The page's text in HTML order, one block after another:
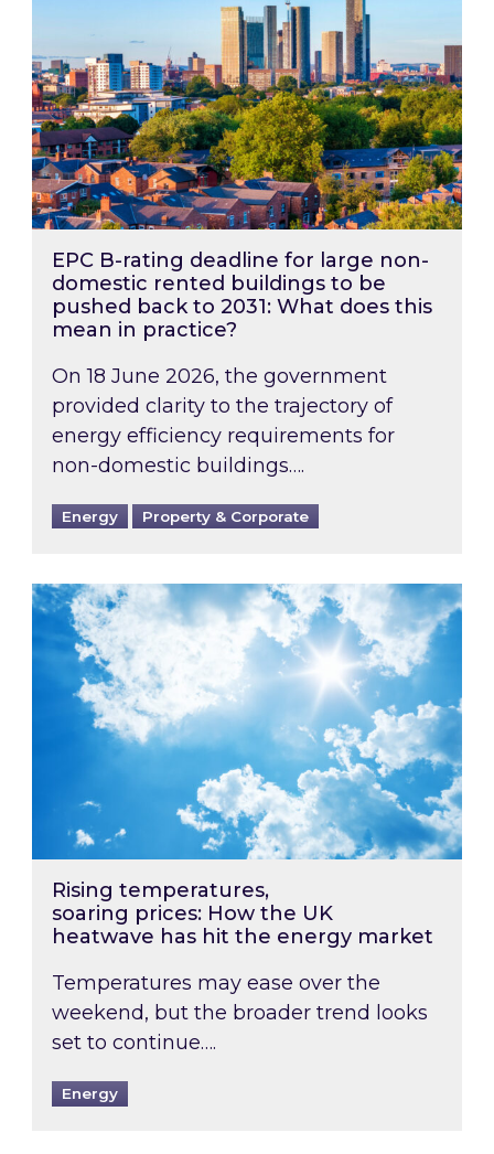
EPC B-rating deadline for large non-
domestic rented buildings to be
pushed back to 2031: What does this
mean in practice?
On 18 June 2026, the government
provided clarity to the trajectory of
energy efficiency requirements for
non-domestic buildings….
Energy Property & Corporate
Rising temperatures, soaring prices: How
Rising temperatures,
soaring prices: How the UK
heatwave has hit the energy market
Temperatures may ease over the
weekend, but the broader trend looks
set to continue….
Energy